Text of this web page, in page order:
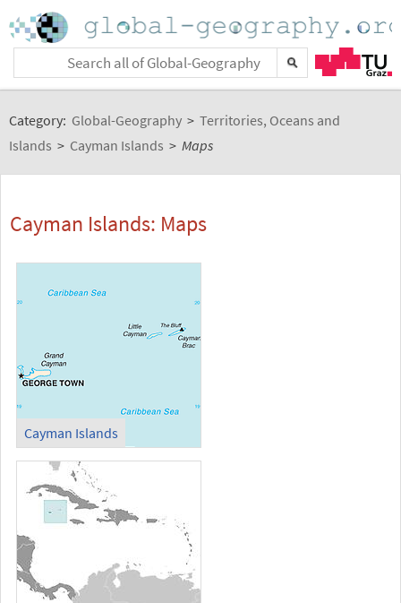
Category: Global-Geography > Territories, Oceans and
Islands > Cayman Islands > Maps
Cayman Islands: Maps
Cayman Islands